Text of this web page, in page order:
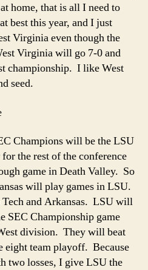
home, that is all I need to
best this year, and I just
Virginia even though the
Virginia will go 7-0 and
championship. I like West
seed.
Champions will be the LSU
the rest of the conference
game in Death Valley. So
will play games in LSU.
and Arkansas. LSU will
SEC Championship game
division. They will beat
eight team playoff. Because
two losses, I give LSU the